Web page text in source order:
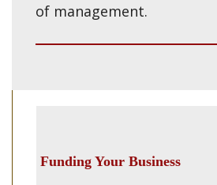
of management.
Funding Your Business